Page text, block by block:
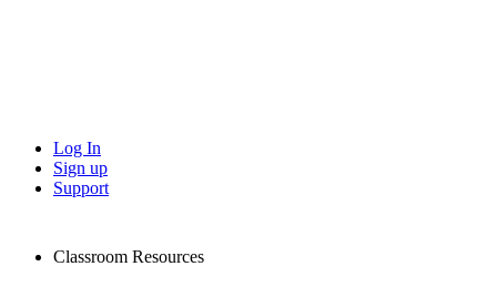
Log In
Sign up
Support
Classroom Resources